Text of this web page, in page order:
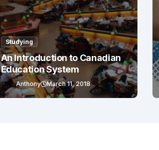
Studying
An Introduction to Canadian
Education System
Anthony March 11, 2018